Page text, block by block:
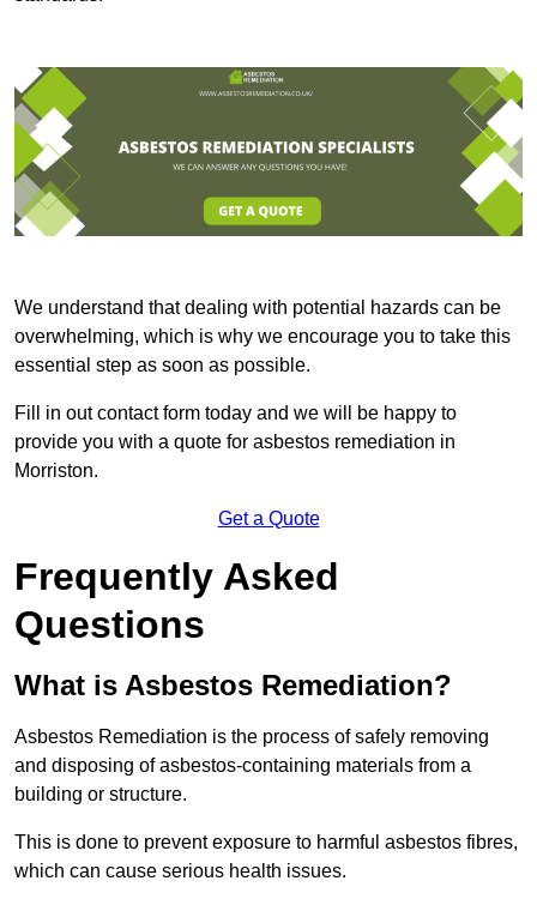
We understand that dealing with potential hazards can be
overwhelming, which is why we encourage you to take this
essential step as soon as possible.
Fill in out contact form today and we will be happy to
provide you with a quote for asbestos remediation in
Morriston.
Get a Quote
Frequently Asked
Questions
What is Asbestos Remediation?
Asbestos Remediation is the process of safely removing
and disposing of asbestos-containing materials from a
building or structure.
This is done to prevent exposure to harmful asbestos fibres,
which can cause serious health issues.